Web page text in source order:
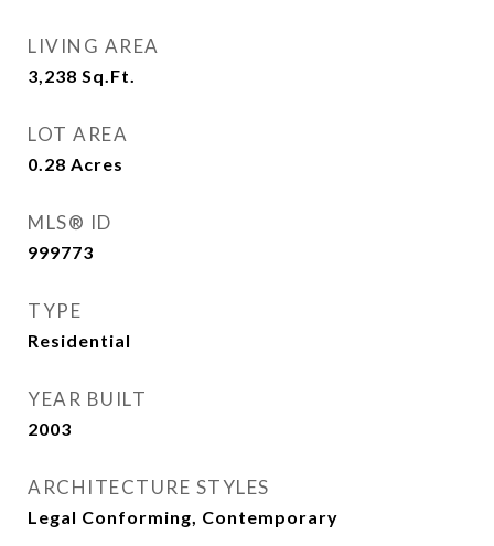
LIVING AREA
3,238 Sq.Ft.
LOT AREA
0.28 Acres
MLS® ID
999773
TYPE
Residential
YEAR BUILT
2003
ARCHITECTURE STYLES
Legal Conforming, Contemporary